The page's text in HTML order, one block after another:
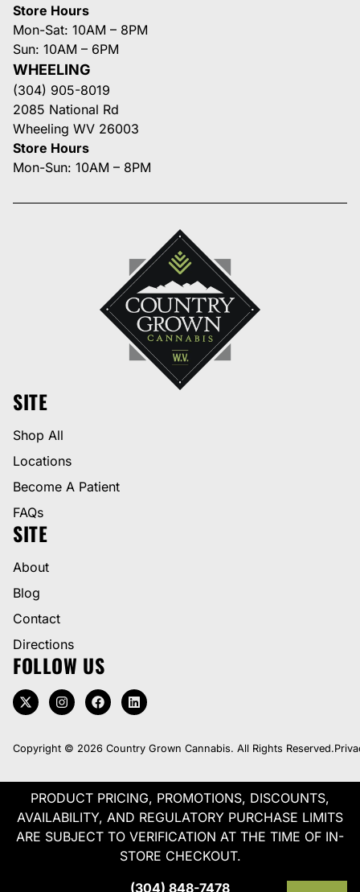
Store Hours
Mon-Sat: 10AM – 8PM
Sun: 10AM – 6PM
WHEELING
(304) 905-8019
2085 National Rd
Wheeling WV 26003
Store Hours
Mon-Sun: 10AM – 8PM
SITE
Shop All
Locations
Become A Patient
FAQs
SITE
About
Blog
Contact
Directions
FOLLOW US
Copyright © 2026 Country Grown Cannabis. All Rights Reserved.
PRODUCT PRICING, PROMOTIONS, DISCOUNTS,
AVAILABILITY, AND REGULATORY PURCHASE LIMITS
ARE SUBJECT TO VERIFICATION AT THE TIME OF IN-
STORE CHECKOUT.
(304) 848-7478